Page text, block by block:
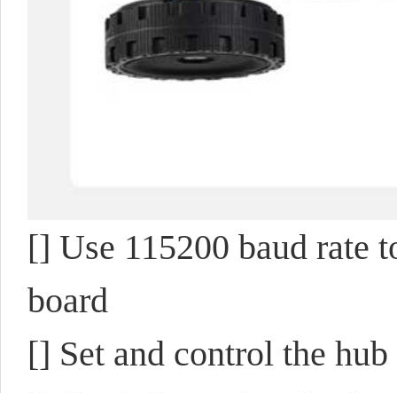
[] Use 115200 baud rate
board
[] Set and control the